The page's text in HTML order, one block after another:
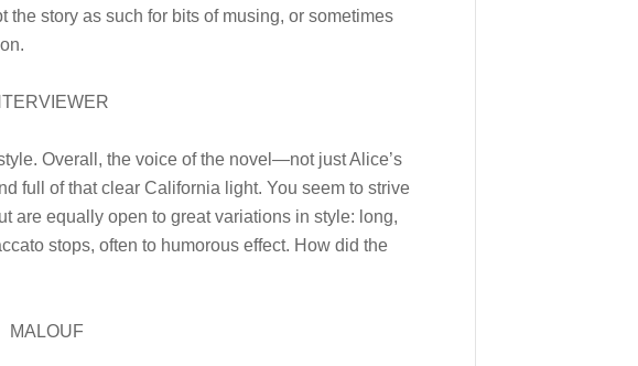
story as such for bits of musing, or sometimes
Overall, the voice of the novel—not just Alice’s
full of that clear California light. You seem to strive
are equally open to great variations in style: long,
stops, often to humorous effect. How did the
MALOUF